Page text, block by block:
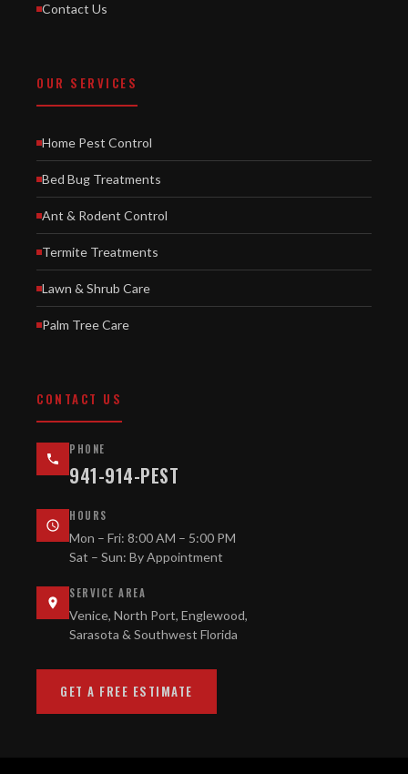
Contact Us
OUR SERVICES
Home Pest Control
Bed Bug Treatments
Ant & Rodent Control
Termite Treatments
Lawn & Shrub Care
Palm Tree Care
CONTACT US
PHONE
941-914-PEST
HOURS
Mon – Fri: 8:00 AM – 5:00 PM
Sat – Sun: By Appointment
SERVICE AREA
Venice, North Port, Englewood,
Sarasota & Southwest Florida
GET A FREE ESTIMATE